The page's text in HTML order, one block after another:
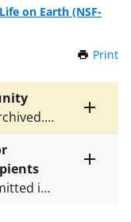
on Earth (NSF-
Print
Toggle
entire
text
in